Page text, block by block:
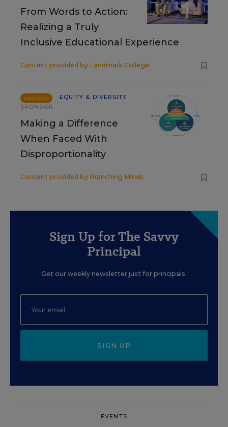
From Words to Action:
Realizing a Truly
Inclusive Educational Experience
Content provided by Landmark College
SPONSOR
EQUITY & DIVERSITY
SPONSOR
Making a Difference
When Faced With
Disproportionality
Content provided by Branching Minds
Sign Up for The Savvy
Principal
Get our weekly newsletter just for principals.
SIGN UP
EVENTS